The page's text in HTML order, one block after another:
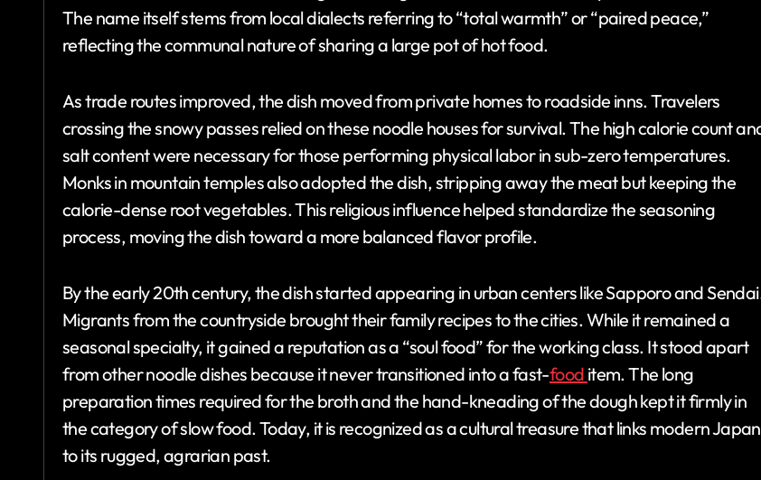
The name itself stems from local dialects referring to “total warmth” or “paired peace,”
reflecting the communal nature of sharing a large pot of hot food.
As trade routes improved, the dish moved from private homes to roadside inns. Travelers
crossing the snowy passes relied on these noodle houses for survival. The high calorie count
salt content were necessary for those performing physical labor in sub-zero temperatures.
Monks in mountain temples also adopted the dish, stripping away the meat but keeping the
calorie-dense root vegetables. This religious influence helped standardize the seasoning
process, moving the dish toward a more balanced flavor profile.
By the early 20th century, the dish started appearing in urban centers like Sapporo and
Migrants from the countryside brought their family recipes to the cities. While it remained a
seasonal specialty, it gained a reputation as a “soul food” for the working class. It stood apart
from other noodle dishes because it never transitioned into a fast-food item. The long
preparation times required for the broth and the hand-kneading of the dough kept it firmly in
the category of slow food. Today, it is recognized as a cultural treasure that links modern Japan
to its rugged, agrarian past.